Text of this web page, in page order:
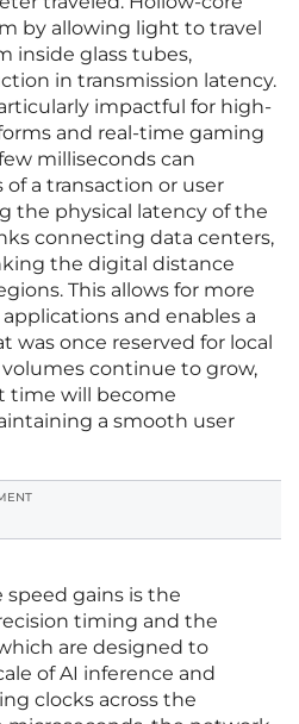
by allowing light to travel
inside glass tubes,
in transmission latency.
impactful for high-
and real-time gaming
milliseconds can
a transaction or user
the physical latency of the
connecting data centers,
the digital distance
This allows for more
and enables a
was once reserved for local
volumes continue to grow,
time will become
a smooth user
gains is the
timing and the
are designed to
of AI inference and
clocks across the